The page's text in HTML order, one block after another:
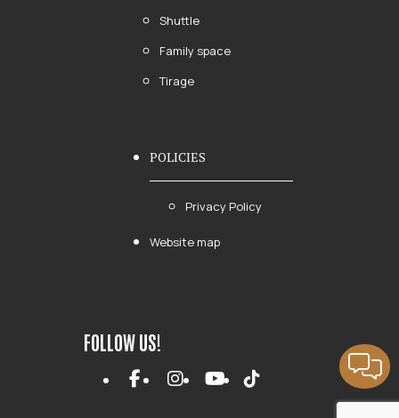
Shuttle
Family space
Tirage
POLICIES
Privacy Policy
Website map
FOLLOW US!